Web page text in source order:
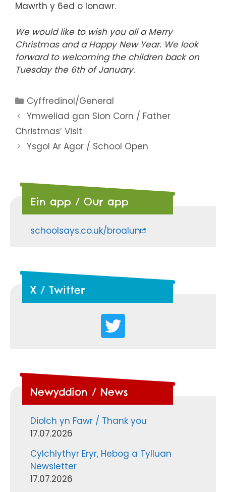
Mawrth y 6ed o Ionawr.
We would like to wish you all a Merry
Christmas and a Happy New Year. We look
forward to welcoming the children back on
Tuesday the 6th of January.
Categories
Cyffredinol/General
Ymweliad gan Sion Corn / Father
Christmas’ Visit
Ysgol Ar Agor / School Open
Ein app / Our app
schoolsays.co.uk/broalun
X / Twitter
Newyddion / News
Diolch yn Fawr / Thank you
17.07.2026
Cylchlythyr Eryr, Hebog a Tylluan
Newsletter
17.07.2026